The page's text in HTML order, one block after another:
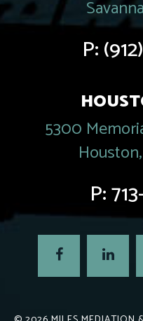
P:
5300
P: